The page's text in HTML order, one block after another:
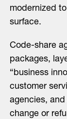
modernized
surface.
Code-share
packages,
“business
customer
agencies,
change or